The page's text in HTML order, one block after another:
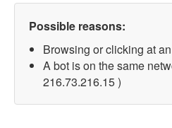
Possible reasons:
Browsing or clicking at
A bot is on the same
216.73.216.15 )